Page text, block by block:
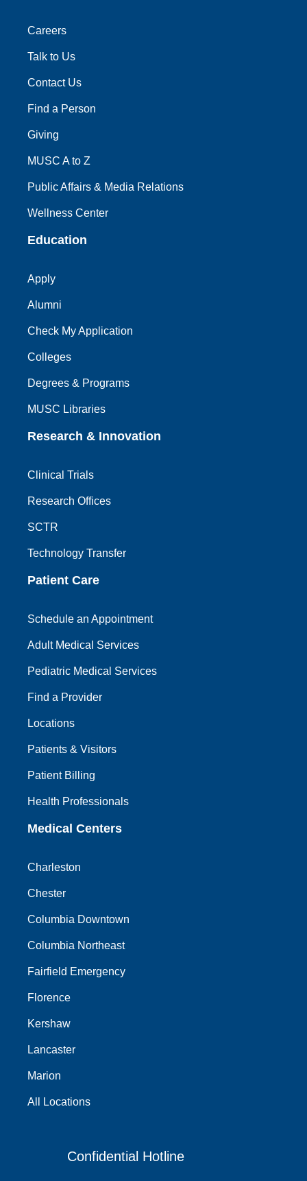
Careers
Talk to Us
Contact Us
Find a Person
Giving
MUSC A to Z
Public Affairs & Media Relations
Wellness Center
Education
Apply
Alumni
Check My Application
Colleges
Degrees & Programs
MUSC Libraries
Research & Innovation
Clinical Trials
Research Offices
SCTR
Technology Transfer
Patient Care
Schedule an Appointment
Adult Medical Services
Pediatric Medical Services
Find a Provider
Locations
Patients & Visitors
Patient Billing
Health Professionals
Medical Centers
Charleston
Chester
Columbia Downtown
Columbia Northeast
Fairfield Emergency
Florence
Kershaw
Lancaster
Marion
All Locations
Confidential Hotline